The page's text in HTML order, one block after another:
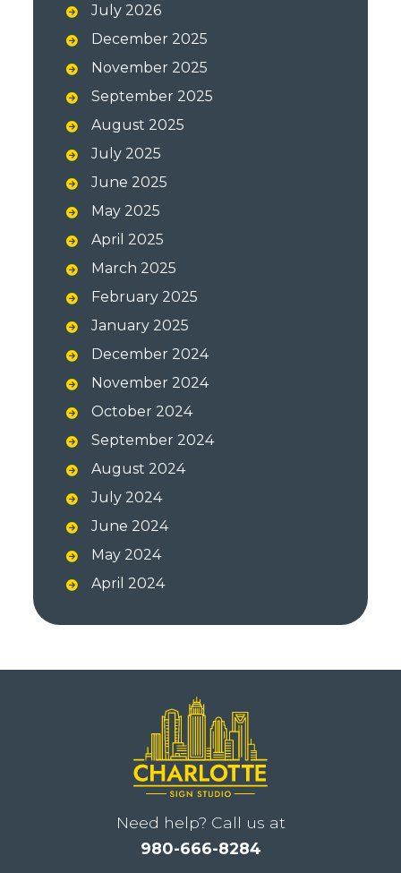
July 2026
December 2025
November 2025
September 2025
August 2025
July 2025
June 2025
May 2025
April 2025
March 2025
February 2025
January 2025
December 2024
November 2024
October 2024
September 2024
August 2024
July 2024
June 2024
May 2024
April 2024
Need help? Call us at
980-666-8284